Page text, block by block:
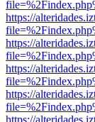
https://
https://
https://
https://
https://